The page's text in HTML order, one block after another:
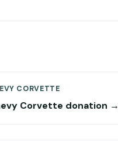
CORVETTE
Corvette donation →